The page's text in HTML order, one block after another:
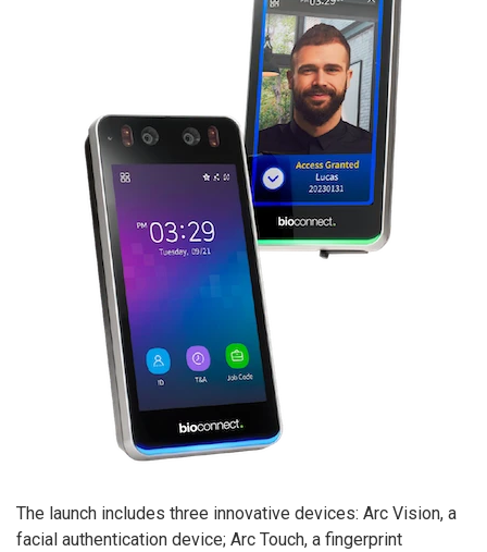
The launch includes three innovative devices: Arc Vision, a
facial authentication device; Arc Touch, a fingerprint